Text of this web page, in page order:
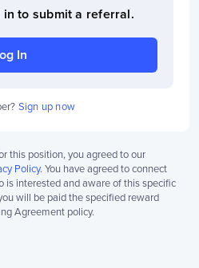
in to submit a referral.
In
Sign up now
this position, you agreed to our
Policy. You have agreed to connect
is interested and aware of this specific
will be paid the specified reward
Agreement policy.